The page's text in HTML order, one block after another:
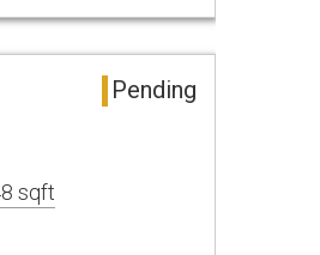
Pending
sqft